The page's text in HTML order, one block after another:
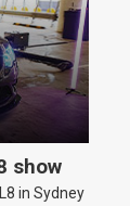
show
in Sydney